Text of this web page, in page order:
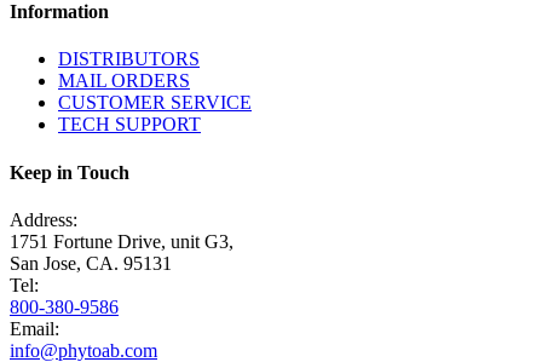
Information
DISTRIBUTORS
MAIL ORDERS
CUSTOMER SERVICE
TECH SUPPORT
Keep in Touch
Address:
1751 Fortune Drive, unit G3,
San Jose, CA. 95131
Tel:
800-380-9586
Email:
info@phytoab.com